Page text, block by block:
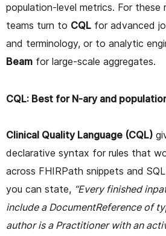
population-level metrics. For these
teams turn to CQL for advanced
and terminology, or to analytic
Beam for large-scale aggregates.
CQL: Best for N-ary and
Clinical Quality Language (CQL)
declarative syntax for rules that
across FHIRPath snippets and
you can state, “Every finished
include a DocumentReference of
author is a Practitioner with an